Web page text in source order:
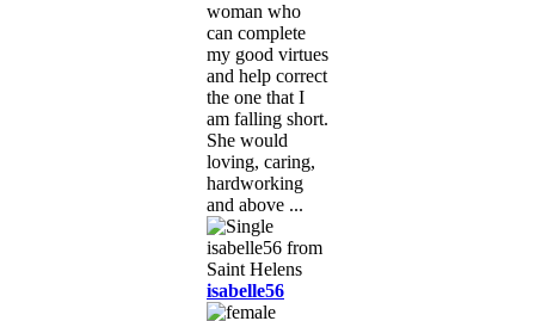
woman who
can complete
my good virtues
and help correct
the one that I
am falling short.
She would
loving, caring,
hardworking
and above ...
isabelle56